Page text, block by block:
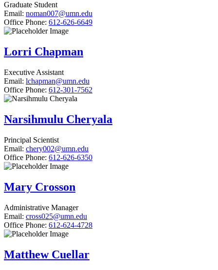
Graduate Student
Email: noman007@umn.edu
Office Phone: 612-626-6649
Lorri Chapman
Executive Assistant
Email: lchapman@umn.edu
Office Phone: 612-301-7562
Narsihmulu Cheryala
Principal Scientist
Email: chery002@umn.edu
Office Phone: 612-626-6350
Mary Crosson
Administrative Manager
Email: cross025@umn.edu
Office Phone: 612-624-4728
Matthew Cuellar